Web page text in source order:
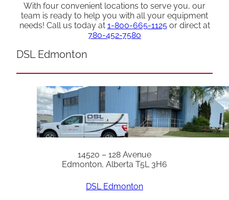
With four convenient locations to serve you, our
team is ready to help you with all your equipment
needs! Call us today at 1-800-665-1125or direct at
780-452-7580
DSL Edmonton
14520 – 128 Avenue
Edmonton, Alberta T5L 3H6
DSL Edmonton